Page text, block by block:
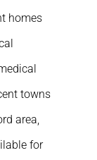
homes
towns
area,
for